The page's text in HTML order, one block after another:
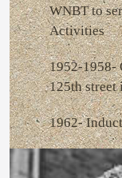
WNBT to
Activities
1952-1958-
125th street
1962-